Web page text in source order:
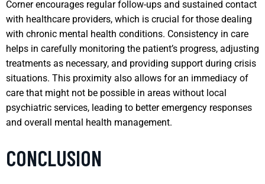
Corner encourages regular follow-ups and sustained contact
with healthcare providers, which is crucial for those dealing
with chronic mental health conditions. Consistency in care
helps in carefully monitoring the patient’s progress, adjusting
treatments as necessary, and providing support during crisis
situations. This proximity also allows for an immediacy of
care that might not be possible in areas without local
psychiatric services, leading to better emergency responses
and overall mental health management.
CONCLUSION